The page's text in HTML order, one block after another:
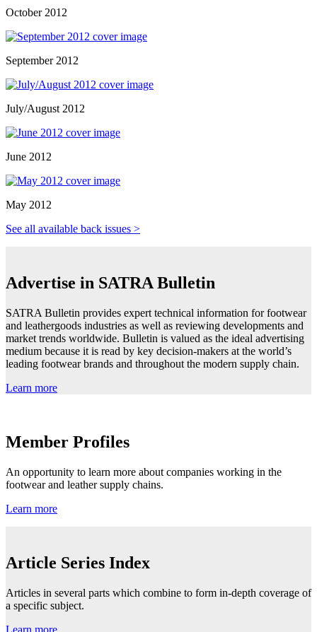
October 2012
September 2012
July/August 2012
June 2012
May 2012
See all available back issues >
Advertise in SATRA Bulletin
SATRA Bulletin provides expert technical information for footwear
and leathergoods industries as well as reviewing developments and
market trends worldwide. Bulletin is valued as the ideal advertising
medium because it is read by key decision-makers at the world’s
leading footwear brands and throughout the modern supply chain.
Learn more
Member Profiles
An opportunity to learn more about companies working in the
footwear and leather supply chains.
Learn more
Article Series Index
Articles in several parts which combine to form in-depth coverage of
a specific subject.
Learn more